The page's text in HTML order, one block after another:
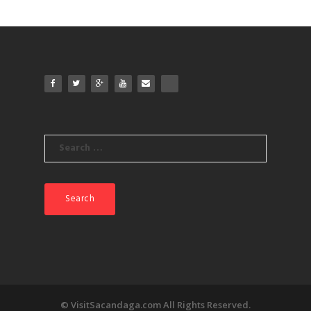
Search
© VisitSacandaga.com All Rights Reserved.